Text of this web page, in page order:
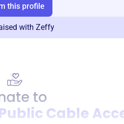
this profile
with Zeffy
to
Cable